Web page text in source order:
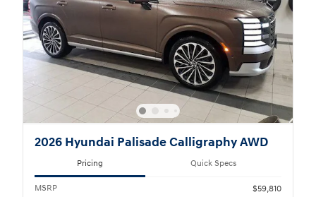
2026 Hyundai Palisade Calligraphy AWD
Pricing Quick Specs
MSRP
$59,810